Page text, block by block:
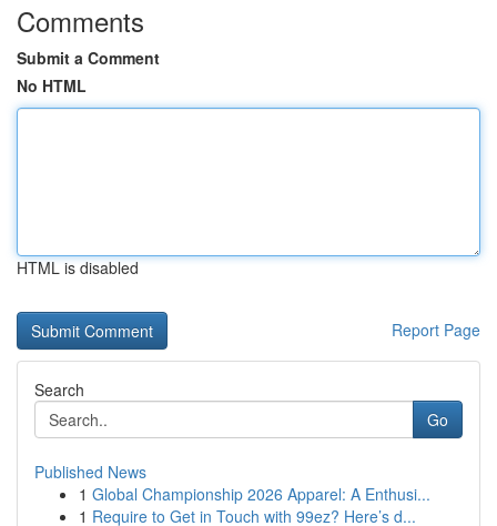
Comments
Submit a Comment
No HTML
HTML is disabled
Report Page
Search
Go
Published News
1 Global Championship 2026 Apparel: A Enthusi...
1 Require to Get in Touch with 99ez? Here’s d...